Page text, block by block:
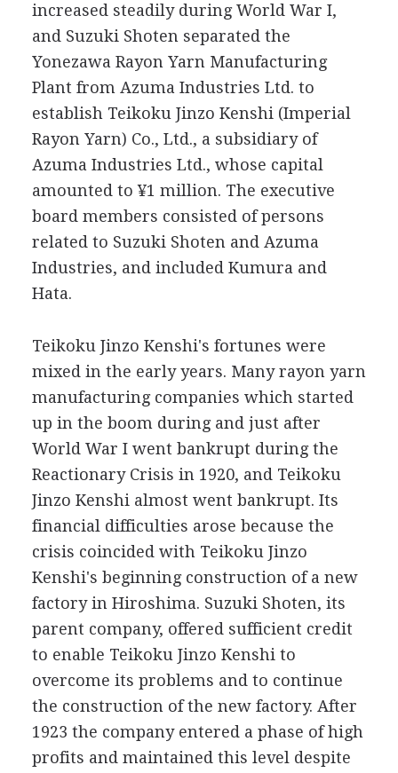
increased steadily during World War I,
and Suzuki Shoten separated the
Yonezawa Rayon Yarn Manufacturing
Plant from Azuma Industries Ltd. to
establish Teikoku Jinzo Kenshi (Imperial
Rayon Yarn) Co., Ltd., a subsidiary of
Azuma Industries Ltd., whose capital
amounted to ¥1 million. The executive
board members consisted of persons
related to Suzuki Shoten and Azuma
Industries, and included Kumura and
Hata.
Teikoku Jinzo Kenshi's fortunes were
mixed in the early years. Many rayon yarn
manufacturing companies which started
up in the boom during and just after
World War I went bankrupt during the
Reactionary Crisis in 1920, and Teikoku
Jinzo Kenshi almost went bankrupt. Its
financial difficulties arose because the
crisis coincided with Teikoku Jinzo
Kenshi's beginning construction of a new
factory in Hiroshima. Suzuki Shoten, its
parent company, offered sufficient credit
to enable Teikoku Jinzo Kenshi to
overcome its problems and to continue
the construction of the new factory. After
1923 the company entered a phase of high
profits and maintained this level despite